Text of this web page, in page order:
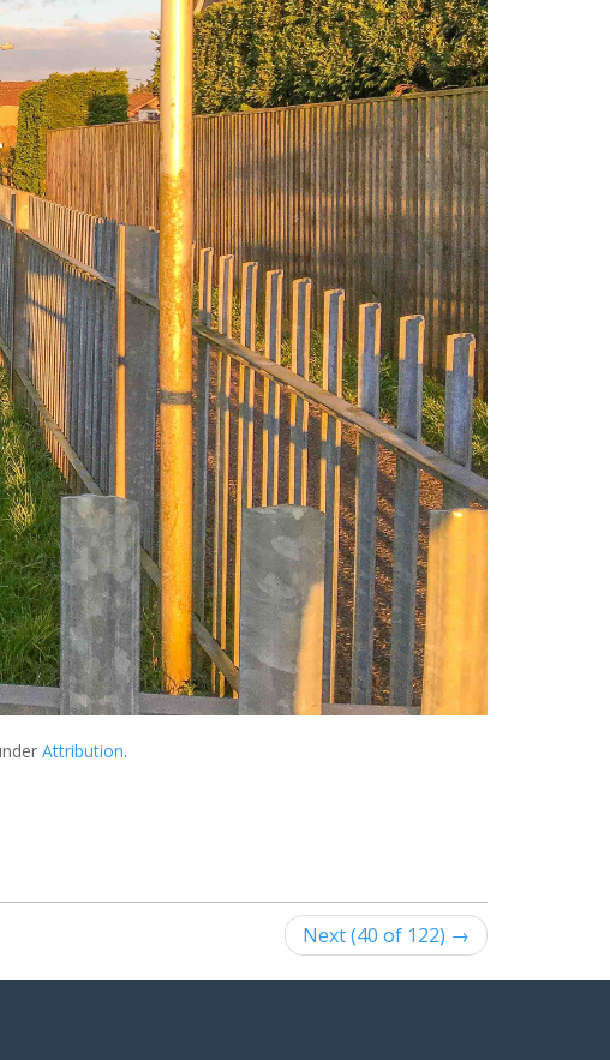
Attribution.
Next (40 of 122) →